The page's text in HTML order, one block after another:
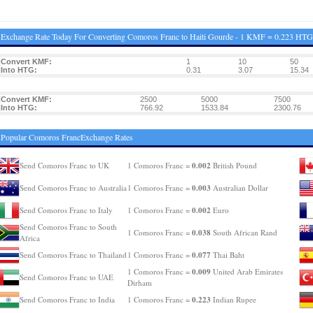
Exchange Rate Today For Converting Comoros Franc to Haiti Gourde - 1 KMF = 0.223 HTG
Convert KMF: 1 10 50
Into HTG:
0.31 3.07 15.34
Convert KMF: 2500 5000 7500
Into HTG:
766.92 1533.84 2300.76
Popular Comoros FrancExchange Rates
Send Comoros Franc to UK 1 Comoros Franc = 0.002 British Pound
Send Comoros Franc to Australia 1 Comoros Franc = 0.003 Australian Dollar
Send Comoros Franc to Italy 1 Comoros Franc = 0.002 Euro
Send Comoros Franc to South
Africa
1 Comoros Franc = 0.038South African Rand
Send Comoros Franc to Thailand 1 Comoros Franc = 0.077 Thai Baht
Send Comoros Franc to UAE
1 Comoros Franc = 0.009United Arab Emirates
Dirham
Send Comoros Franc to India
1 Comoros Franc = 0.223 Indian Rupee